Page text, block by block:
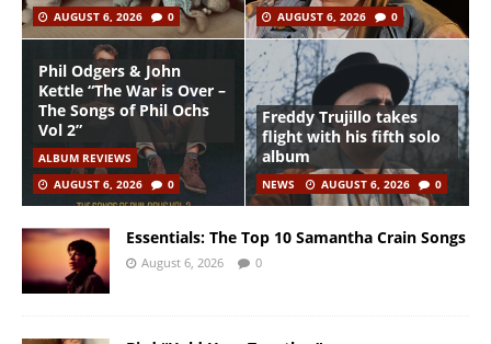
AUGUST 6, 2026
0
AUGUST 6, 2026
0
Phil Odgers & John
Kettle “The War is Over –
The Songs of Phil Ochs
Vol 2”
ALBUM REVIEWS
AUGUST 6, 2026
0
Freddy Trujillo takes
flight with his fifth solo
album
NEWS AUGUST 6, 2026 0
Essentials: The Top 10 Samantha Crain Songs
August 6, 2026 0